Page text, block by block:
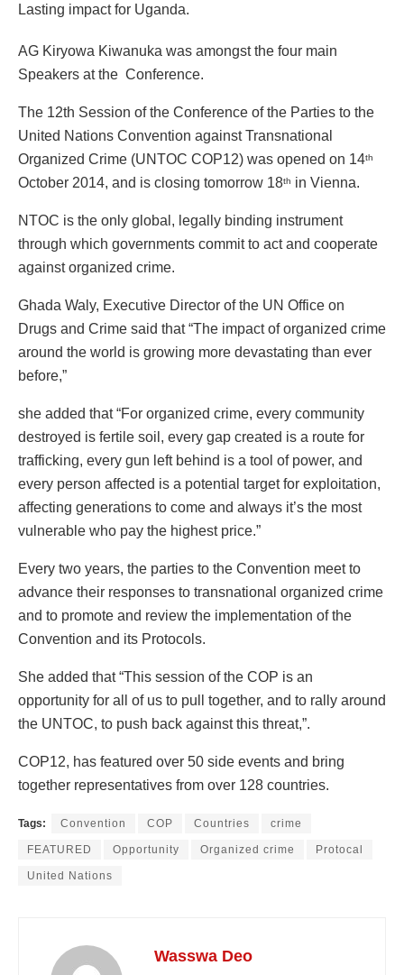
Lasting impact for Uganda.
AG Kiryowa Kiwanuka was amongst the four main
Speakers at the Conference.
The 12th Session of the Conference of the Parties to the
United Nations Convention against Transnational
Organized Crime (UNTOC COP12) was opened on 14th
October 2014, and is closing tomorrow 18th in Vienna.
NTOC is the only global, legally binding instrument
through which governments commit to act and cooperate
against organized crime.
Ghada Waly, Executive Director of the UN Office on
Drugs and Crime said that “The impact of organized crime
around the world is growing more devastating than ever
before,”
she added that “For organized crime, every community
destroyed is fertile soil, every gap created is a route for
trafficking, every gun left behind is a tool of power, and
every person affected is a potential target for exploitation,
affecting generations to come and always it’s the most
vulnerable who pay the highest price.”
Every two years, the parties to the Convention meet to
advance their responses to transnational organized crime
and to promote and review the implementation of the
Convention and its Protocols.
She added that “This session of the COP is an
opportunity for all of us to pull together, and to rally around
the UNTOC, to push back against this threat,”.
COP12, has featured over 50 side events and bring
together representatives from over 128 countries.
Tags: Convention COP Countries crime
FEATURED Opportunity Organized crime Protocal
United Nations
Wasswa Deo